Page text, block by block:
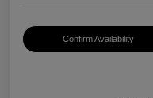
Confirm Availability